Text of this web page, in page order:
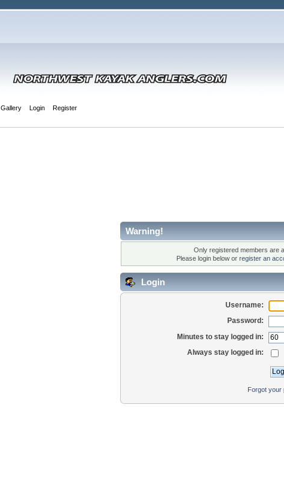
Gallery Login Register
Warning!
Only registered members are
Please login below or register an
Login
Username:
Password:
Minutes to stay logged in:
Always stay logged in:
Forgot your